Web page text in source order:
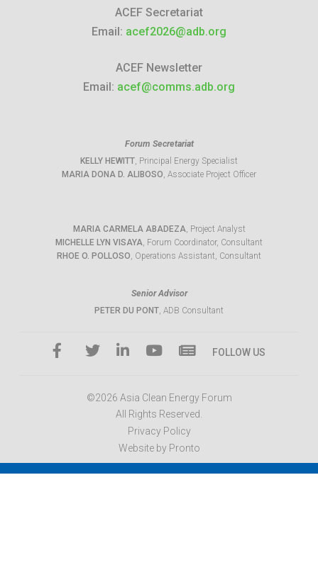
ACEF Secretariat
Email: acef2026@adb.org
ACEF Newsletter
Email: acef@comms.adb.org
Forum Secretariat
KELLY HEWITT, Principal Energy Specialist
MARIA DONA D. ALIBOSO, Associate Project Officer
MARIA CARMELA ABADEZA, Project Analyst
MICHELLE LYN VISAYA, Forum Coordinator, Consultant
RHOE O. POLLOSO, Operations Assistant, Consultant
Senior Advisor
PETER DU PONT, ADB Consultant
FOLLOW US
©2026 Asia Clean Energy Forum
All Rights Reserved.
Privacy Policy
Website by Pronto